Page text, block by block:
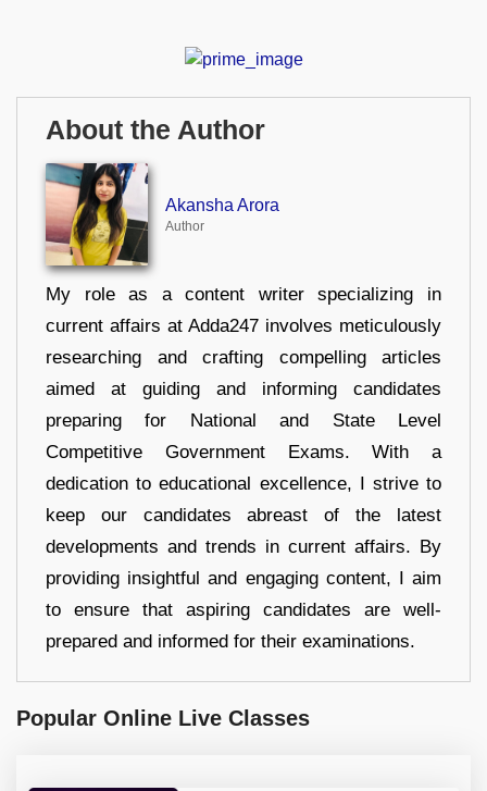
About the Author
Akansha Arora
Author
My role as a content writer specializing in
current affairs at Adda247 involves meticulously
researching and crafting compelling articles
aimed at guiding and informing candidates
preparing for National and State Level
Competitive Government Exams. With a
dedication to educational excellence, I strive to
keep our candidates abreast of the latest
developments and trends in current affairs. By
providing insightful and engaging content, I aim
to ensure that aspiring candidates are well-
prepared and informed for their examinations.
Popular Online Live Classes